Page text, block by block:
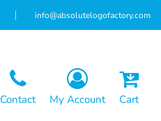
info@absolutelogofactory.com
Contact My Account Cart